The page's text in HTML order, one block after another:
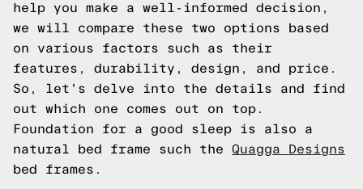
help you make a well-informed decision,
we will compare these two options based
on various factors such as their
features, durability, design, and price.
So, let's delve into the details and find
out which one comes out on top.
Foundation for a good sleep is also a
natural bed frame such the Quagga Designs
bed frames.